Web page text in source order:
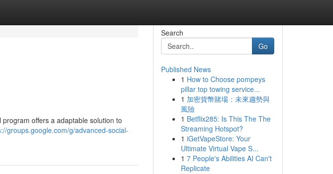
offers a adaptable solution to
groups.google.com/g/advanced-social-
Search
Go
Published News
1 How to Choose pompeys
pillar top towing service...
1 加密貨幣賭場：未來趨勢與
風險
1 Betflix285: Is This The The
Streaming Hotspot?
1 iGetVapeStore: Your
Ultimate Virtual Vape S...
1 7 People's Abilities AI Can't
Replicate